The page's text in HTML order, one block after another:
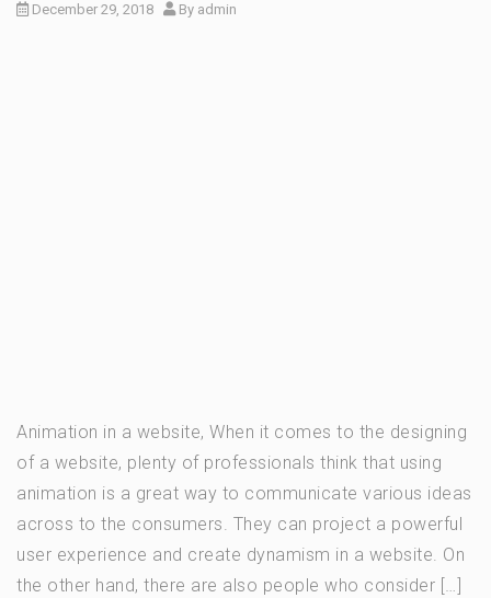
December 29, 2018 By admin
Animation in a website, When it comes to the designing
of a website, plenty of professionals think that using
animation is a great way to communicate various ideas
across to the consumers. They can project a powerful
user experience and create dynamism in a website. On
the other hand, there are also people who consider […]